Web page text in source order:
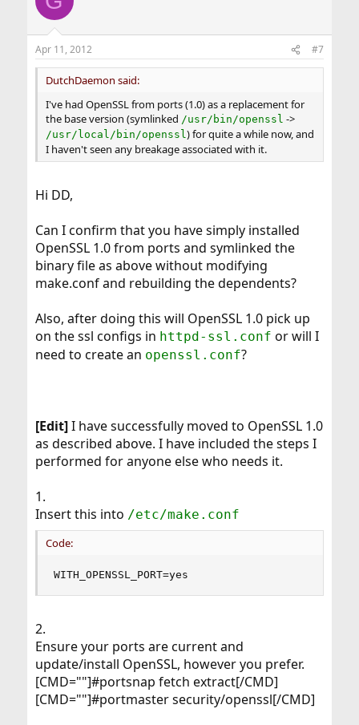
i
s
:
Apr 11, 2012 #7
DutchDaemon said:
I've had OpenSSL from ports (1.0) as a replacement for
the base version (symlinked /usr/bin/openssl ->
/usr/local/bin/openssl) for quite a while now, and
I haven't seen any breakage associated with it.
Hi DD,
Can I confirm that you have simply installed
OpenSSL 1.0 from ports and symlinked the
binary file as above without modifying
make.conf and rebuilding the dependents?
Also, after doing this will OpenSSL 1.0 pick up
on the ssl configs in httpd-ssl.conf or will I
need to create an openssl.conf?
[Edit]I have successfully moved to OpenSSL 1.0
as described above. I have included the steps I
performed for anyone else who needs it.
1.
Insert this into /etc/make.conf
Code:
WITH_OPENSSL_PORT=yes
2.
Ensure your ports are current and
update/install OpenSSL, however you prefer.
[CMD=""]#portsnap fetch extract[/CMD]
[CMD=""]#portmaster security/openssl[/CMD]